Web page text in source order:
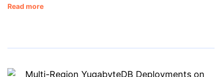
Read more